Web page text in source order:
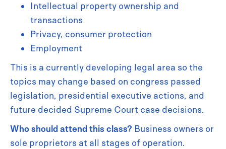
Intellectual property ownership and
transactions
Privacy, consumer protection
Employment
This is a currently developing legal area so the
topics may change based on congress passed
legislation, presidential executive actions, and
future decided Supreme Court case decisions.
Who should attend this class? Business owners or
sole proprietors at all stages of operation.